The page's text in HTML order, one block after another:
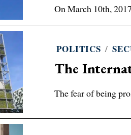
On March 10th,
POLITICS /
The
The fear of being